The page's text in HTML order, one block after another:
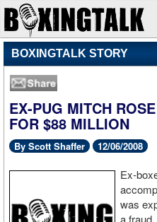
BOXINGTALK STORY
EX-PUG MITCH
FOR $88 MILLION
By Scott Shaffer 12/06/2008
Ex-
was
a